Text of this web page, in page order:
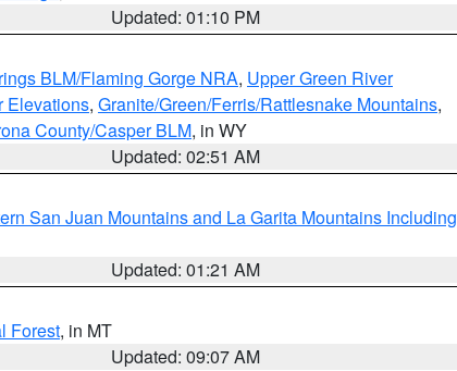
Updated: 01:10 PM
BLM/Flaming Gorge NRA, Upper Green River
Elevations, Granite/Green/Ferris/Rattlesnake Mountains,
County/Casper BLM, in WY
Updated: 02:51 AM
San Juan Mountains and La Garita Mountains Including
Updated: 01:21 AM
Forest, in MT
Updated: 09:07 AM